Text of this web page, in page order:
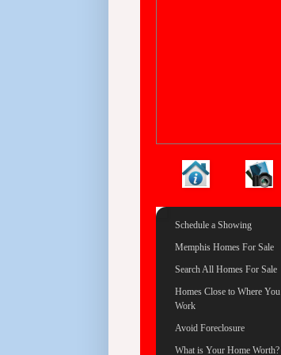
Schedule a Showing
Memphis Homes For Sale
Search All Homes For Sale
Homes Close to Where You
Work
Avoid Foreclosure
What is Your Home Worth?